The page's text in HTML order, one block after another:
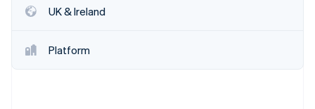
Identity
Online identity verification
UK & Ireland
Platform